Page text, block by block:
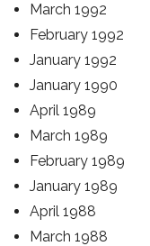
March 1992
February 1992
January 1992
January 1990
April 1989
March 1989
February 1989
January 1989
April 1988
March 1988